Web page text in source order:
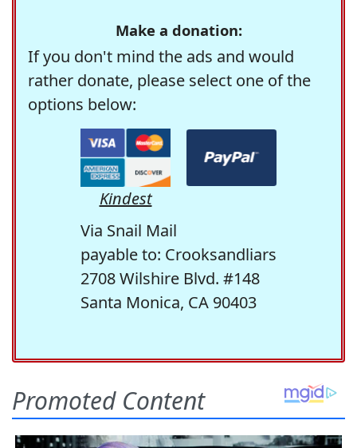
Make a donation:
If you don't mind the ads and would
rather donate, please select one of the
options below:
Kindest
Via Snail Mail
payable to: Crooksandliars
2708 Wilshire Blvd. #148
Santa Monica, CA 90403